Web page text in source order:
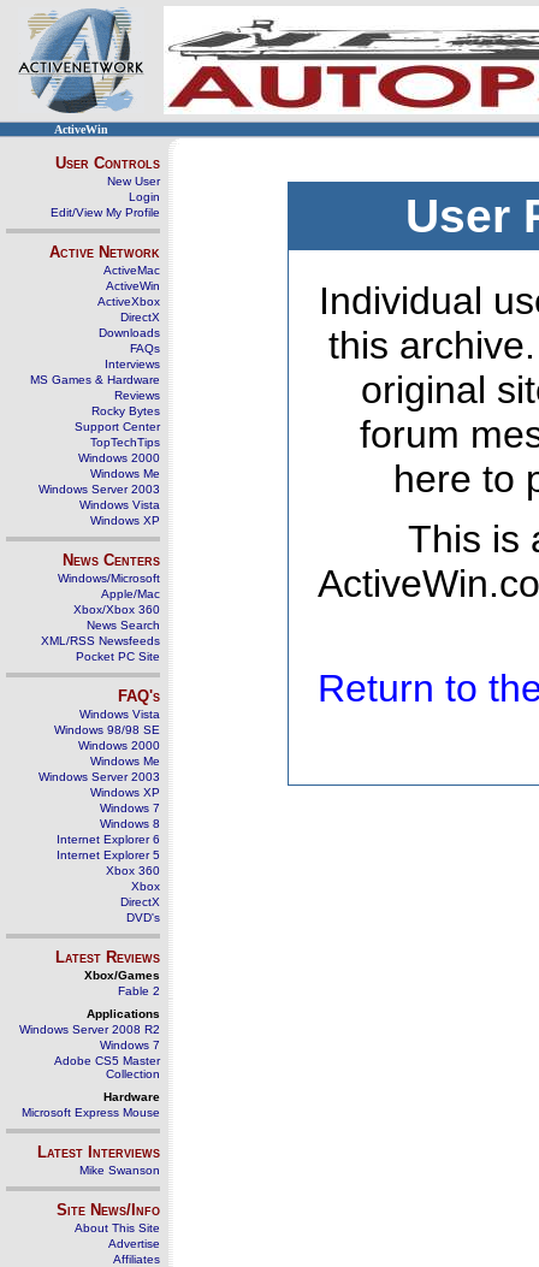
ActiveWin
User Controls
New User
Login
Edit/View My Profile
Active Network
ActiveMac
ActiveWin
ActiveXbox
DirectX
Downloads
FAQs
Interviews
MS Games & Hardware
Reviews
Rocky Bytes
Support Center
TopTechTips
Windows 2000
Windows Me
Windows Server 2003
Windows Vista
Windows XP
News Centers
Windows/Microsoft
Apple/Mac
Xbox/Xbox 360
News Search
XML/RSS Newsfeeds
Pocket PC Site
FAQ's
Windows Vista
Windows 98/98 SE
Windows 2000
Windows Me
Windows Server 2003
Windows XP
Windows 7
Windows 8
Internet Explorer 6
Internet Explorer 5
Xbox 360
Xbox
DirectX
DVD's
Latest Reviews
Xbox/Games
Fable 2
Applications
Windows Server 2008 R2
Windows 7
Adobe CS5 Master
Collection
Hardware
Microsoft Express Mouse
Latest Interviews
Mike Swanson
Site News/Info
About This Site
Advertise
Affiliates
User
Individual
this
original
forum
here to
This is
Return to